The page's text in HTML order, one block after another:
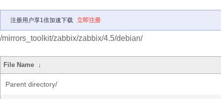
注册用户享1倍加速下载 立即注册
/mirrors_toolkit/zabbix/zabbix/4.5/debian/
File Name ↓
Parent directory/